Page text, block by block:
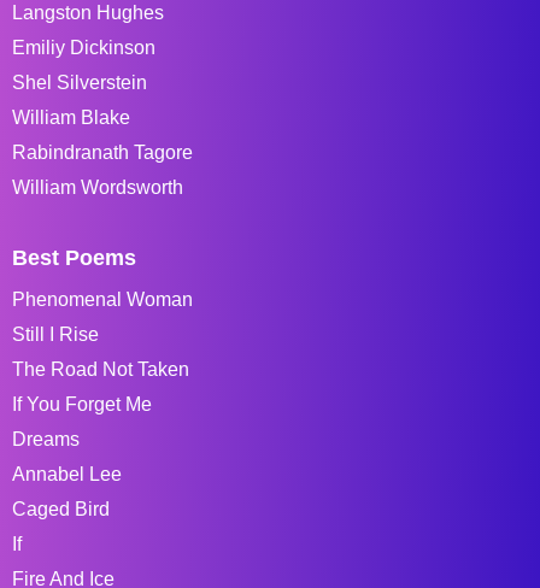
Langston Hughes
Emiliy Dickinson
Shel Silverstein
William Blake
Rabindranath Tagore
William Wordsworth
Best Poems
Phenomenal Woman
Still I Rise
The Road Not Taken
If You Forget Me
Dreams
Annabel Lee
Caged Bird
If
Fire And Ice